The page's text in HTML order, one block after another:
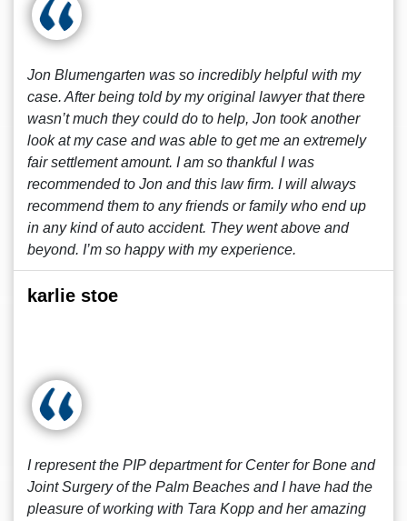
Jon Blumengarten was so incredibly helpful with my
case. After being told by my original lawyer that there
wasn’t much they could do to help, Jon took another
look at my case and was able to get me an extremely
fair settlement amount. I am so thankful I was
recommended to Jon and this law firm. I will always
recommend them to any friends or family who end up
in any kind of auto accident. They went above and
beyond. I’m so happy with my experience.
karlie stoe
I represent the PIP department for Center for Bone and
Joint Surgery of the Palm Beaches and I have had the
pleasure of working with Tara Kopp and her amazing